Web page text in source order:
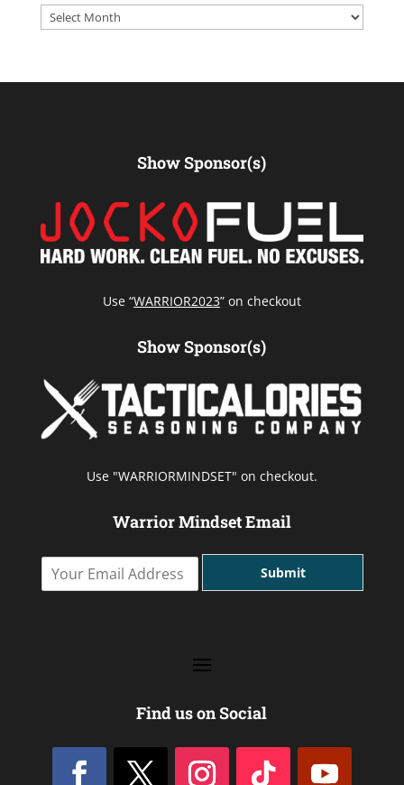
Archives
Show Sponsor(s)
Use “WARRIOR2023” on checkout
Show Sponsor(s)
Use "WARRIORMINDSET" on checkout.
Warrior Mindset Email
Submit
Find us on Social